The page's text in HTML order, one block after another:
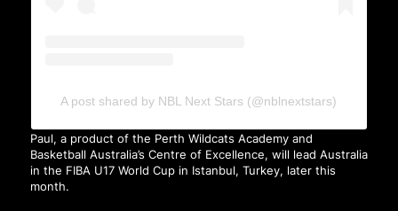
A post shared by NBL Next Stars (@nblnextstars)
Paul, a product of the Perth Wildcats Academy and
Basketball Australia’s Centre of Excellence, will lead Australia
in the FIBA U17 World Cup in Istanbul, Turkey, later this
month.